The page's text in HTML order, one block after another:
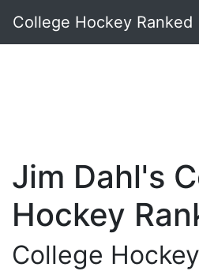
College Hockey Ranked
Jim Dahl's
Hockey
College